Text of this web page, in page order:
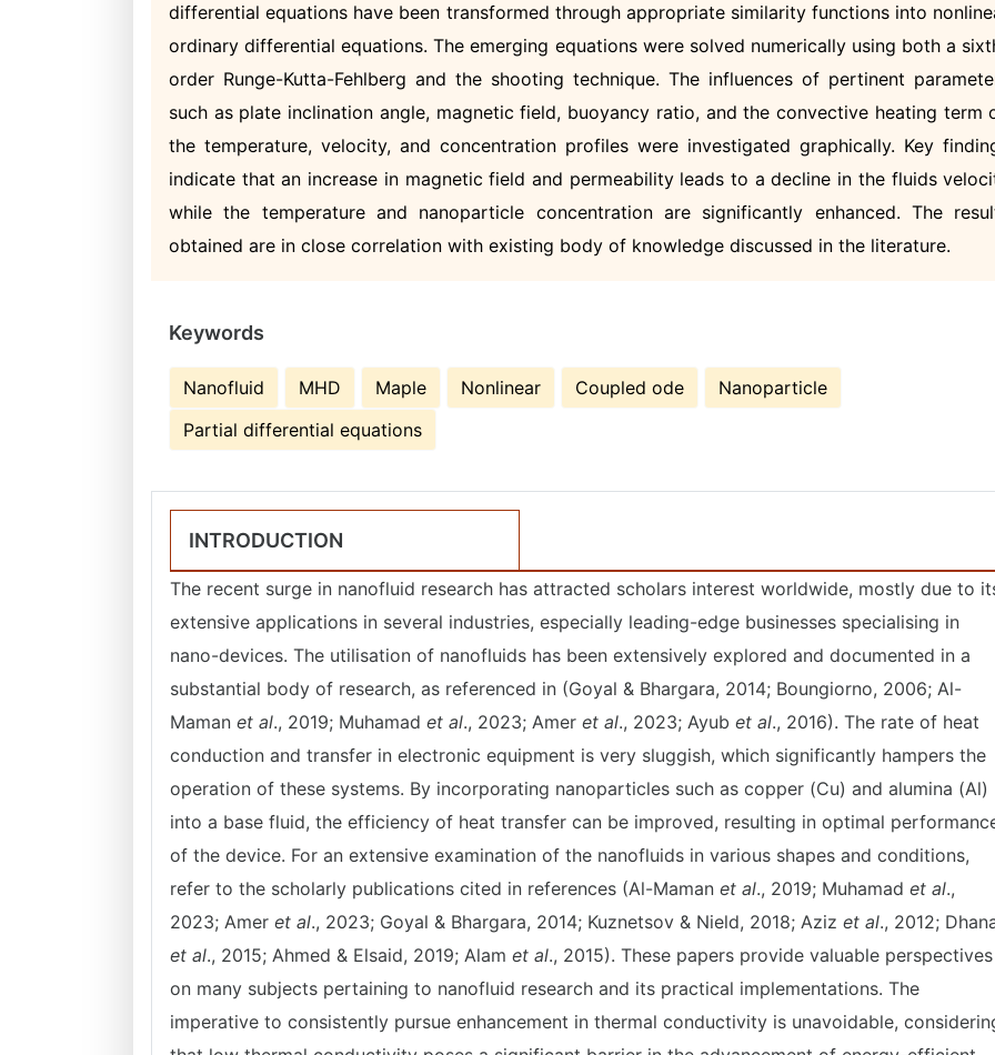
differential equations have been transformed through appropriate similarity functions into
ordinary differential equations. The emerging equations were solved numerically using both a
order Runge-Kutta-Fehlberg and the shooting technique. The influences of pertinent
such as plate inclination angle, magnetic field, buoyancy ratio, and the convective heating term
the temperature, velocity, and concentration profiles were investigated graphically. Key
indicate that an increase in magnetic field and permeability leads to a decline in the fluids
while the temperature and nanoparticle concentration are significantly enhanced. The
obtained are in close correlation with existing body of knowledge discussed in the literature.
Keywords
Nanofluid MHD Maple Nonlinear Coupled ode
Nanoparticle
Partial differential equations
INTRODUCTION
The recent surge in nanofluid research has attracted scholars interest worldwide, mostly due to
extensive applications in several industries, especially leading-edge businesses specialising in
nano-devices. The utilisation of nanofluids has been extensively explored and documented in a
substantial body of research, as referenced in (Goyal & Bhargara, 2014; Boungiorno, 2006; Al-
Maman et al., 2019; Muhamad et al., 2023; Amer et al., 2023; Ayub et al., 2016). The rate of heat
conduction and transfer in electronic equipment is very sluggish, which significantly hampers the
operation of these systems. By incorporating nanoparticles such as copper (Cu) and alumina (Al)
into a base fluid, the efficiency of heat transfer can be improved, resulting in optimal
of the device. For an extensive examination of the nanofluids in various shapes and conditions,
refer to the scholarly publications cited in references (Al-Maman et al., 2019; Muhamad et al.,
2023; Amer et al., 2023; Goyal & Bhargara, 2014; Kuznetsov & Nield, 2018; Aziz et al., 2012;
et al., 2015; Ahmed & Elsaid, 2019; Alam et al., 2015). These papers provide valuable perspectives
on many subjects pertaining to nanofluid research and its practical implementations. The
imperative to consistently pursue enhancement in thermal conductivity is unavoidable,